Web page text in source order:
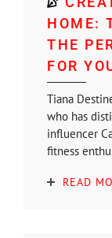
HOME:
THE
FOR
Tiana
who has
influencer
fitness
READ